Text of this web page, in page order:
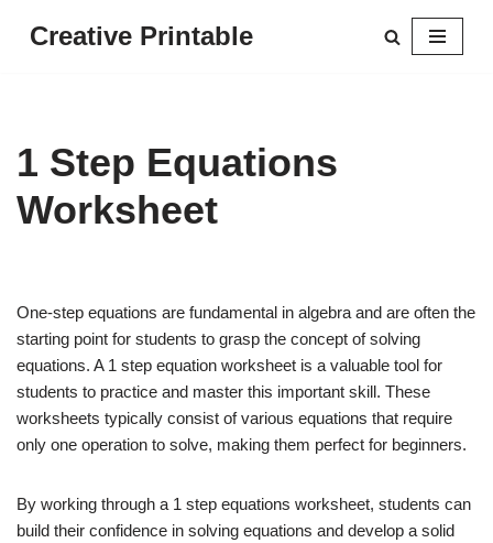
Creative Printable
1 Step Equations
Worksheet
One-step equations are fundamental in algebra and are often the
starting point for students to grasp the concept of solving
equations. A 1 step equation worksheet is a valuable tool for
students to practice and master this important skill. These
worksheets typically consist of various equations that require
only one operation to solve, making them perfect for beginners.
By working through a 1 step equations worksheet, students can
build their confidence in solving equations and develop a solid